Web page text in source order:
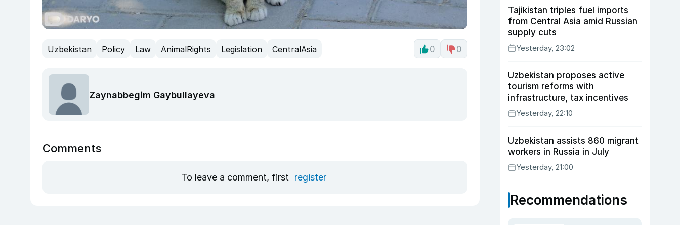
Uzbekistan Policy Law AnimalRights Legislation CentralAsia 0 0
Zaynabbegim Gaybullayeva
Comments
To leave a comment, first register
Tajikistan triples fuel imports
from Central Asia amid Russian
supply cuts
Yesterday, 23:02
Uzbekistan proposes active
tourism reforms with
infrastructure, tax incentives
Yesterday, 22:10
Uzbekistan assists 860 migrant
workers in Russia in July
Yesterday, 21:00
Recommendations